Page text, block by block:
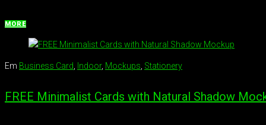
MORE
Em Business Card Indoor, Mockups Stationery
FREE Minimalist Cards with Natural Shadow